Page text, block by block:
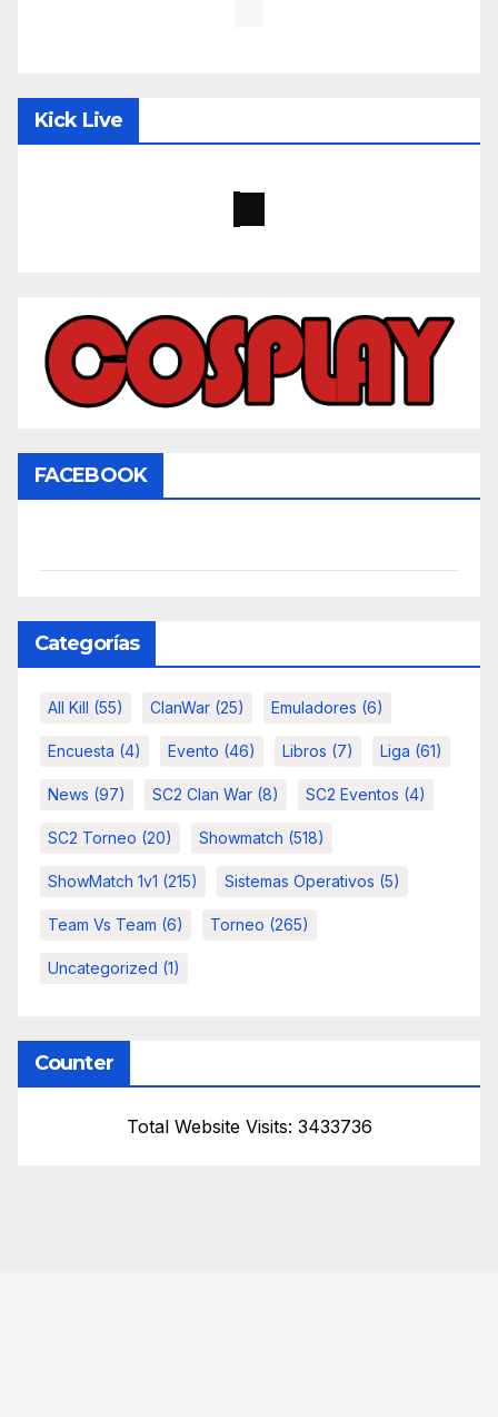
Kick Live
FACEBOOK
Categorías
All Kill (55) ClanWar (25) Emuladores (6)
Encuesta (4) Evento (46) Libros (7) Liga (61)
News (97) SC2 Clan War (8) SC2 Eventos (4)
SC2 Torneo (20) Showmatch (518)
ShowMatch 1v1 (215) Sistemas Operativos (5)
Team Vs Team (6) Torneo (265)
Uncategorized (1)
Counter
Total Website Visits: 3433736